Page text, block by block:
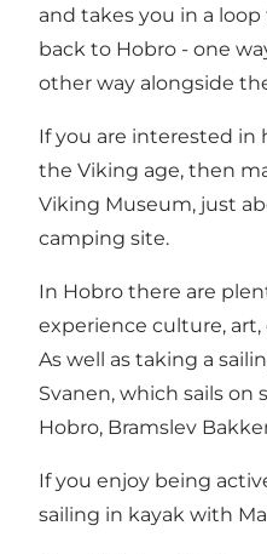
and takes you in a loop
back to Hobro - one
other way alongside
If you are interested in
the Viking age, then
Viking Museum, just
camping site.
In Hobro there are
experience culture, art,
As well as taking a
Svanen, which sails on
Hobro, Bramslev
If you enjoy being
sailing in kayak with